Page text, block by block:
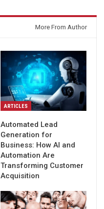
More From Author
ARTICLES
Automated Lead
Generation for
Business: How AI and
Automation Are
Transforming Customer
Acquisition